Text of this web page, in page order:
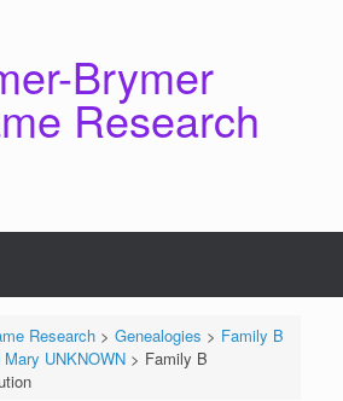
Brymer
Research
Research> Genealogies > Family B
UNKNOWN> Family B